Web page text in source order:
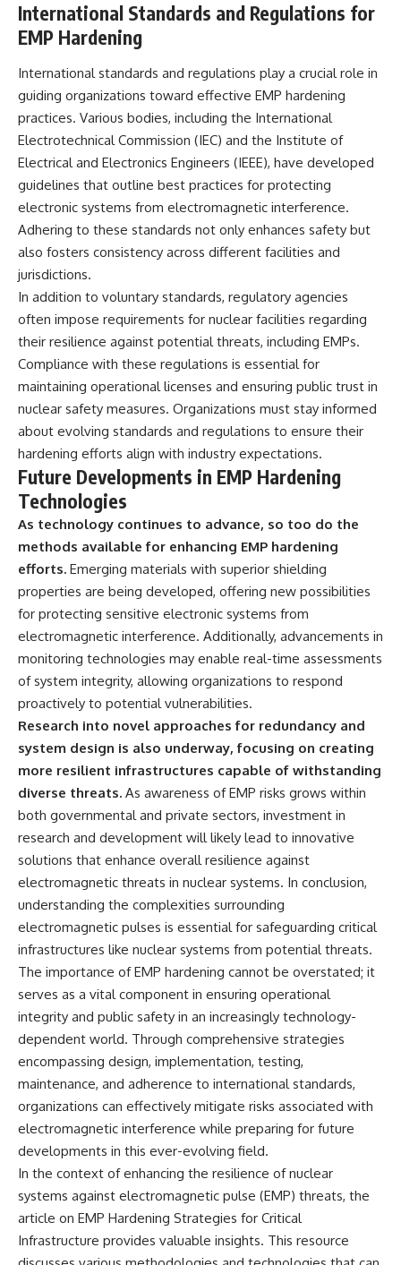
International Standards and Regulations for
EMP Hardening
International standards and regulations play a crucial role in
guiding organizations toward effective EMP hardening
practices. Various bodies, including the International
Electrotechnical Commission (IEC) and the Institute of
Electrical and Electronics Engineers (IEEE), have developed
guidelines that outline best practices for protecting
electronic systems from electromagnetic interference.
Adhering to these standards not only enhances safety but
also fosters consistency across different facilities and
jurisdictions.
In addition to voluntary standards, regulatory agencies
often impose requirements for nuclear facilities regarding
their resilience against potential threats, including EMPs.
Compliance with these regulations is essential for
maintaining operational licenses and ensuring public trust in
nuclear safety measures. Organizations must stay informed
about evolving standards and regulations to ensure their
hardening efforts align with industry expectations.
Future Developments in EMP Hardening
Technologies
As technology continues to advance, so too do the
methods available for enhancing EMP hardening
efforts. Emerging materials with superior shielding
properties are being developed, offering new possibilities
for protecting sensitive electronic systems from
electromagnetic interference. Additionally, advancements in
monitoring technologies may enable real-time assessments
of system integrity, allowing organizations to respond
proactively to potential vulnerabilities.
Research into novel approaches for redundancy and
system design is also underway, focusing on creating
more resilient infrastructures capable of withstanding
diverse threats. As awareness of EMP risks grows within
both governmental and private sectors, investment in
research and development will likely lead to innovative
solutions that enhance overall resilience against
electromagnetic threats in nuclear systems. In conclusion,
understanding the complexities surrounding
electromagnetic pulses is essential for safeguarding critical
infrastructures like nuclear systems from potential threats.
The importance of EMP hardening cannot be overstated; it
serves as a vital component in ensuring operational
integrity and public safety in an increasingly technology-
dependent world. Through comprehensive strategies
encompassing design, implementation, testing,
maintenance, and adherence to international standards,
organizations can effectively mitigate risks associated with
electromagnetic interference while preparing for future
developments in this ever-evolving field.
In the context of enhancing the resilience of nuclear
systems against electromagnetic pulse (EMP) threats, the
article on EMP Hardening Strategies for Critical
Infrastructure provides valuable insights. This resource